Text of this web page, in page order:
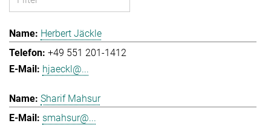
Herbert Jäckle
+49 551 201-1412
hjaeckl@...
Sharif Mahsur
smahsur@...